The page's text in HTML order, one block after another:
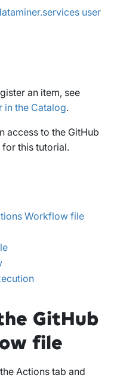
user
an item, see
in the Catalog.
access to the GitHub
this tutorial.
Workflow file
GitHub
file
Actions tab and